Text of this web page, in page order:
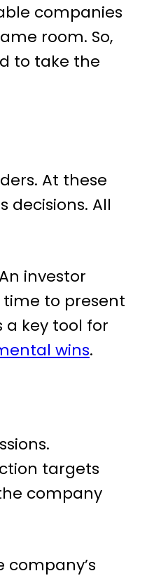
companies
room. So,
to take the
At these
decisions. All
investor
to present
a key tool for
wins.
targets
company